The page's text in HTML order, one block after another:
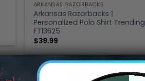
ARKANSAS RAZORBACKS
Arkansas Razorbacks |
Personalized Polo Shirt Trending
FT13625
$39.99